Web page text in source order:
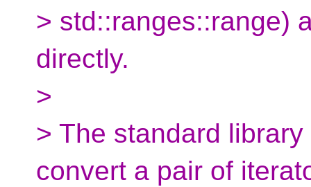
> std::ranges::range)
directly.
>
> The standard
convert a pair of